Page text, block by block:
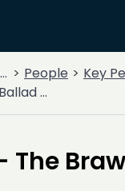
People Key
The Braw Wooer
The